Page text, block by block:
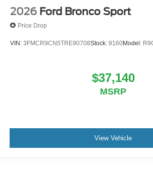
2026 Ford Bronco Sport
Price Drop
VIN: 3FMCR9CN5TRE90708Stock: 9160Model:
$37,140
MSRP
View Vehicle